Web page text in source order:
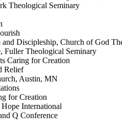
Theological Seminary
Discipleship, Church of God
Fuller Theological Seminary
Caring for Creation
Relief
Austin, MN
for Creation
International
Q Conference